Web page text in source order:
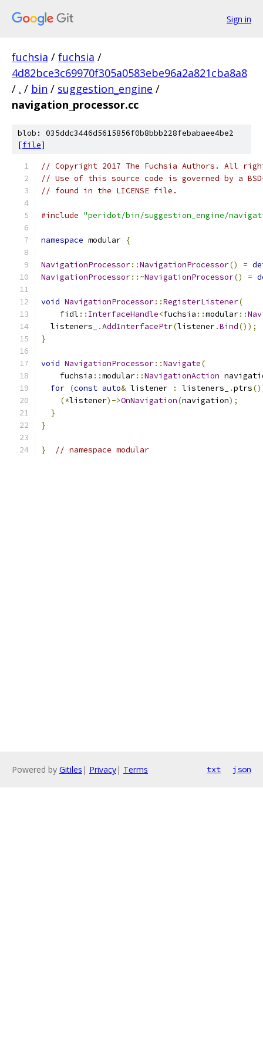
Sign in
fuchsia / fuchsia /
4d82bce3c69970f305a0583ebe96a2a821cba8a8
/ . / bin / suggestion_engine /
navigation_processor.cc
blob: 035ddc3446d5615856f0b8bbb228febabaee4be2
[file]
// Copyright 2017 The Fuchsia Authors. All
// Use of this source code is governed by a
// found in the LICENSE file.
#include "peridot/bin/suggestion_engine/
namespace modular {
NavigationProcessor::NavigationProcessor() =
NavigationProcessor::~NavigationProcessor() =
void NavigationProcessor::RegisterListener(
    fidl
:: InterfaceHandle<fuchsia ::modular::
  listeners_
.AddInterfacePtr(listener.Bind());
}
void NavigationProcessor::Navigate(
    fuchsia
::modular::NavigationAction
for (const auto& listener : listeners_ .ptrs
(*listener)->OnNavigation(navigation);
}
}
} // namespace modular
Powered by Gitiles | Privacy| Terms txt json